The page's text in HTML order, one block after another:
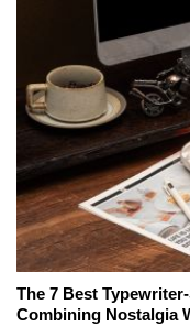
The 7 Best
Combining Nostalgia